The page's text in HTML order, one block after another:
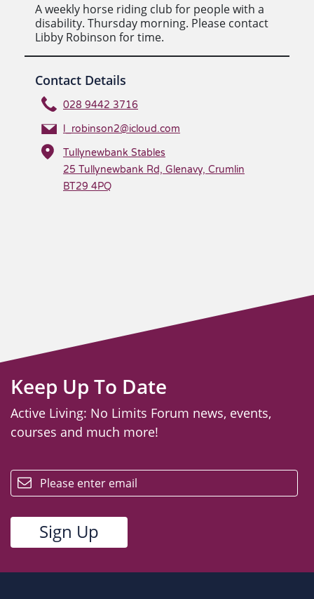
A weekly horse riding club for people with a
disability. Thursday morning. Please contact
Libby Robinson for time.
Contact Details
028 9442 3716
l_robinson2@icloud.com
Tullynewbank Stables
25 Tullynewbank Rd, Glenavy, Crumlin
BT29 4PQ
Keep Up To Date
Active Living: No Limits Forum news, events,
courses and much more!